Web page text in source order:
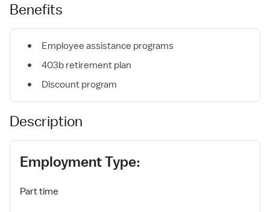
Benefits
Employee assistance programs
403b retirement plan
Discount program
Description
Employment Type:
Part time